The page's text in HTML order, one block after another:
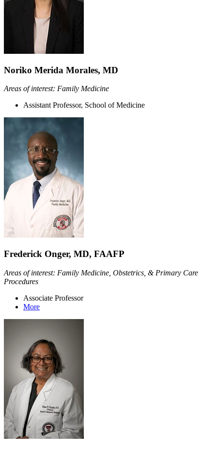
Noriko Merida Morales, MD
Areas of interest: Family Medicine
Assistant Professor, School of Medicine
Frederick Onger, MD, FAAFP
Areas of interest: Family Medicine, Obstetrics, & Primary Care
Procedures
Associate Professor
More